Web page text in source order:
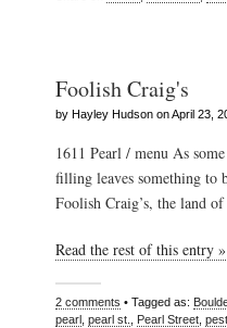
Foolish Craig's
by Hayley Hudson on April 23,
1611 Pearl / menu As
filling leaves something to
Foolish Craig’s, the land
Read the rest of this entry »
2 comments • Tagged as:
pearl
pearl st. Pearl Street